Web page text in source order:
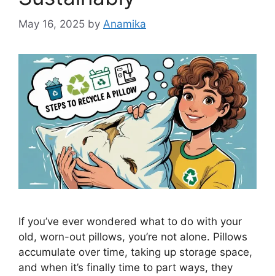
May 16, 2025 by Anamika
If you’ve ever wondered what to do with your
old, worn-out pillows, you’re not alone. Pillows
accumulate over time, taking up storage space,
and when it’s finally time to part ways, they